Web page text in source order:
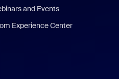
and Events
Experience Center